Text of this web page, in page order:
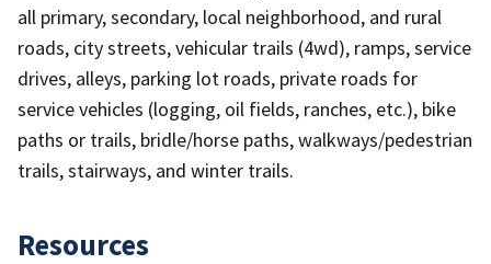
all primary, secondary, local neighborhood, and rural
roads, city streets, vehicular trails (4wd), ramps, service
drives, alleys, parking lot roads, private roads for
service vehicles (logging, oil fields, ranches, etc.), bike
paths or trails, bridle/horse paths, walkways/pedestrian
trails, stairways, and winter trails.
Resources